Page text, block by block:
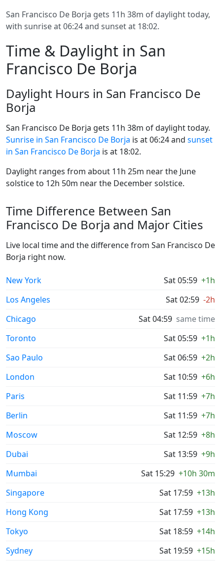
San Francisco De Borja gets 11h 38m of daylight today,
with sunrise at 06:24 and sunset at 18:02.
Time & Daylight in San
Francisco De Borja
Daylight Hours in San Francisco De
Borja
San Francisco De Borja gets 11h 38m of daylight today.
Sunrise in San Francisco De Borja is at 06:24 and sunset
in San Francisco De Borja is at 18:02.
Daylight ranges from about 11h 25m near the June
solstice to 12h 50m near the December solstice.
Time Difference Between San
Francisco De Borja and Major Cities
Live local time and the difference from San Francisco De
Borja right now.
New York Sat 05:59 +1h
Los Angeles
Sat 02:59 -2h
Chicago
Sat 04:59 same time
Toronto
Sat 05:59 +1h
Sao Paulo
Sat 06:59 +2h
London
Sat 10:59 +6h
Paris
Sat 11:59 +7h
Berlin
Sat 11:59 +7h
Moscow
Sat 12:59 +8h
Dubai
Sat 13:59 +9h
Mumbai
Sat 15:29 +10h 30m
Singapore
Sat 17:59 +13h
Hong Kong
Sat 17:59 +13h
Tokyo
Sat 18:59 +14h
Sydney
Sat 19:59 +15h